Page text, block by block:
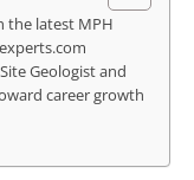
the latest MPH
Geologist and
career growth